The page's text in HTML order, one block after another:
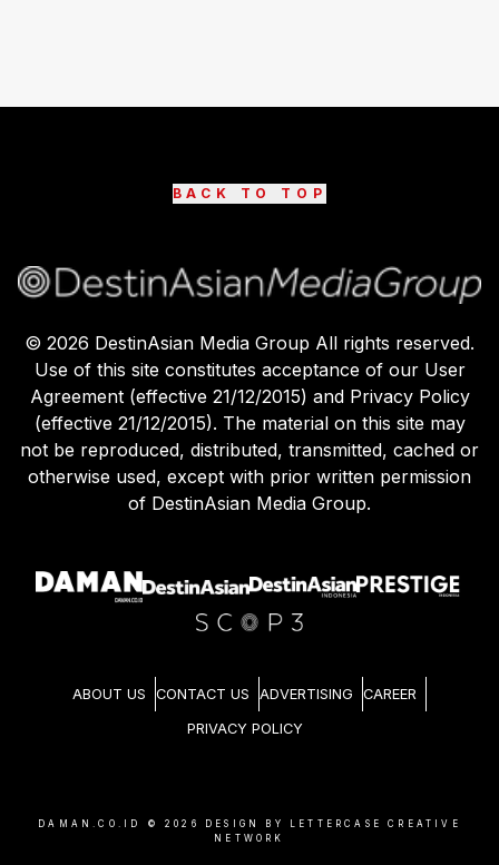
BACK TO TOP
© 2026 DestinAsian Media Group All rights reserved.
Use of this site constitutes acceptance of our User
Agreement (effective 21/12/2015) and Privacy Policy
(effective 21/12/2015). The material on this site may
not be reproduced, distributed, transmitted, cached or
otherwise used, except with prior written permission
of DestinAsian Media Group.
ABOUT US CONTACT US ADVERTISING CAREER
PRIVACY POLICY
DAMAN.CO.ID © 2026
DESIGN BY LETTERCASE CREATIVE
NETWORK